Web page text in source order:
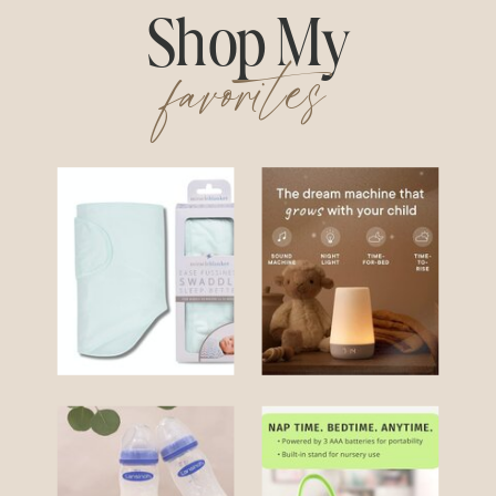
Swaddle Hatch
Shop My
favorites